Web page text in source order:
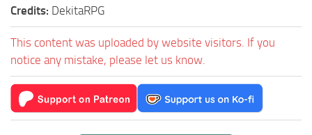
Credits: DekitaRPG
This content was uploaded by website visitors. If you
notice any mistake, please let us know.